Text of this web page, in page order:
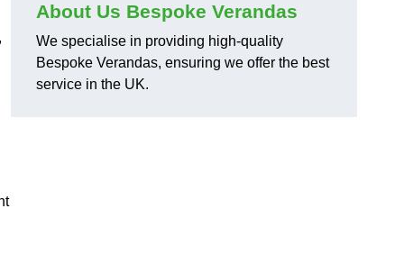
About Us Bespoke Verandas
We specialise in providing high-quality
Bespoke Verandas, ensuring we offer the best
service in the UK.